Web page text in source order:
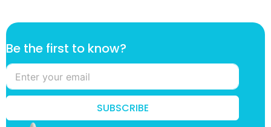
k
n
o
w
?
e
Be the first to know?
SUBSCRIBE